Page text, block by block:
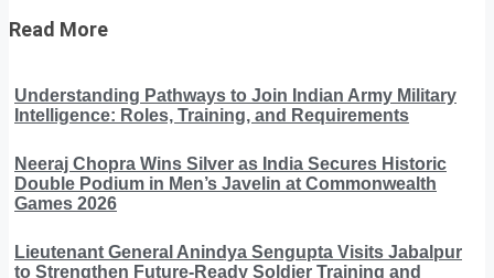
Read More
Understanding Pathways to Join Indian Army Military
Intelligence: Roles, Training, and Requirements
Neeraj Chopra Wins Silver as India Secures Historic
Double Podium in Men’s Javelin at Commonwealth
Games 2026
Lieutenant General Anindya Sengupta Visits Jabalpur
to Strengthen Future-Ready Soldier Training and